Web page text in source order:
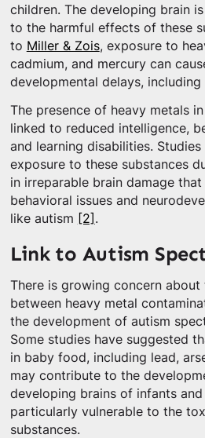
children. The developing brain
to the harmful effects of these
to Miller & Zois, exposure to
cadmium, and mercury can
developmental delays, including
The presence of heavy metals
linked to reduced intelligence,
and learning disabilities.
exposure to these substances
in irreparable brain damage
behavioral issues and
like autism [2] .
Link to Autism
There is growing concern
between heavy metal
the development of autism
Some studies have suggested
in baby food, including lead,
may contribute to the
developing brains of infants
particularly vulnerable to the
substances.